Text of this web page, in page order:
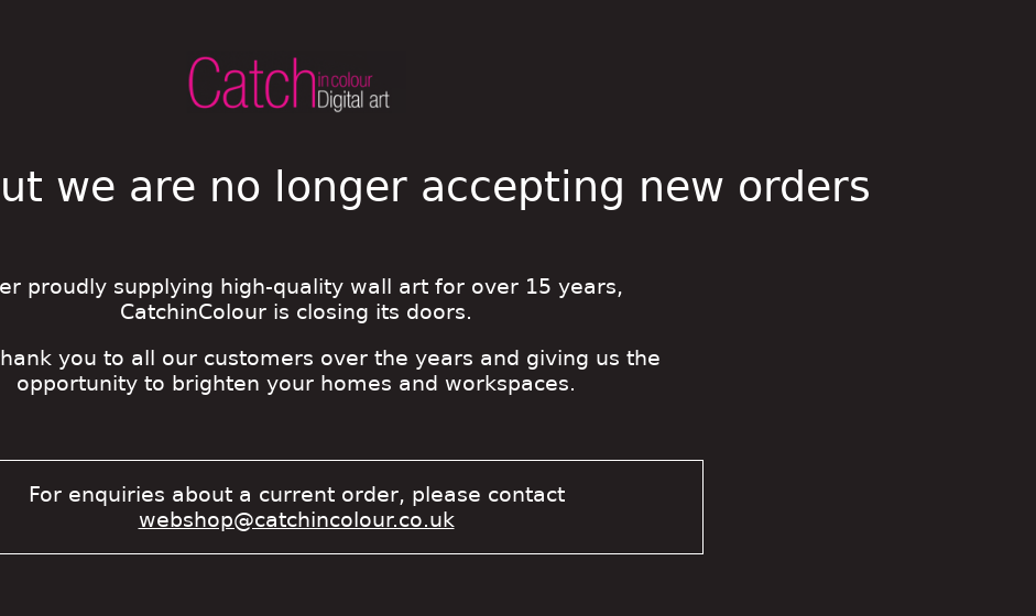
we are no longer accepting new orders
proudly supplying high-quality wall art for over 15 years,
CatchinColour is closing its doors.
you to all our customers over the years and giving us the
opportunity to brighten your homes and workspaces.
For enquiries about a current order, please contact
webshop@catchincolour.co.uk